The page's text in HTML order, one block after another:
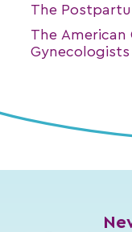
The
The